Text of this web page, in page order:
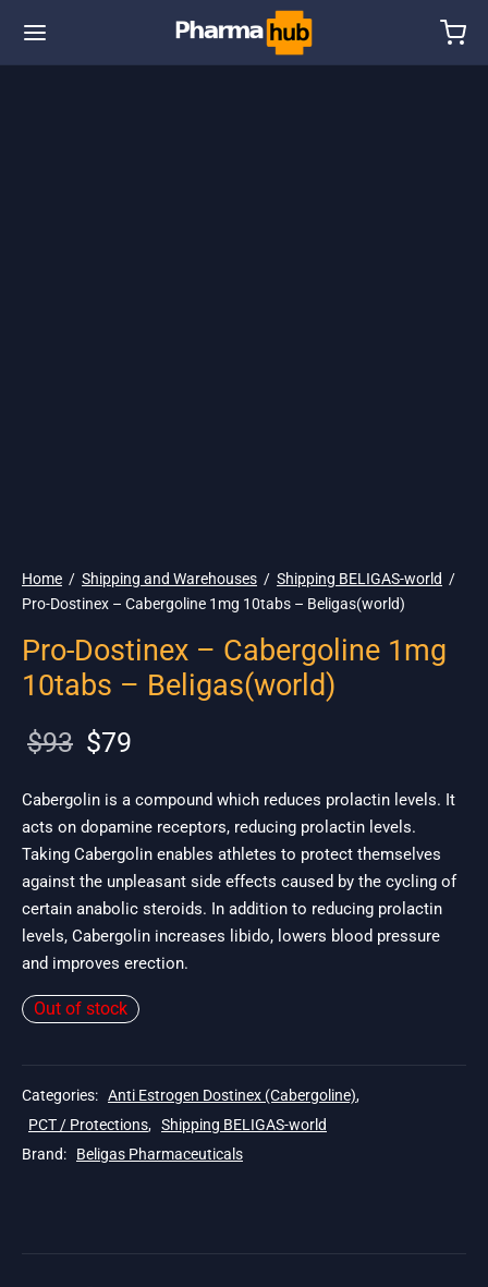
Home / Shipping and Warehouses / Shipping BELIGAS-world /
Pro-Dostinex – Cabergoline 1mg 10tabs – Beligas(world)
Pro-Dostinex – Cabergoline 1mg
10tabs – Beligas(world)
$93
Original
was:
$93.
$79
$79.
Cabergolin is a compound which reduces prolactin levels. It
acts on dopamine receptors, reducing prolactin levels.
Taking Cabergolin enables athletes to protect themselves
against the unpleasant side effects caused by the cycling of
certain anabolic steroids. In addition to reducing prolactin
levels, Cabergolin increases libido, lowers blood pressure
and improves erection.
Out of stock
Categories: Anti Estrogen Dostinex (Cabergoline),
PCT / Protections, Shipping BELIGAS-world
Brand: Beligas Pharmaceuticals